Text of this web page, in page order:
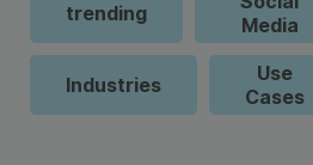
trending
Media
Industries
Use
Cases